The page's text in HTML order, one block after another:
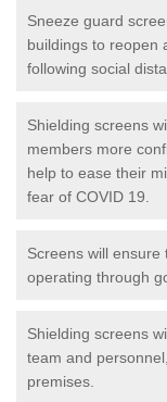
Sneeze guard
buildings to reopen
following social
Shielding screens
members more
help to ease their
fear of COVID 19.
Screens will
operating through
Shielding screens
team and
premises.